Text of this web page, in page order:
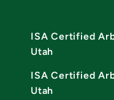
ISA Certified
Utah
ISA Certified
Utah